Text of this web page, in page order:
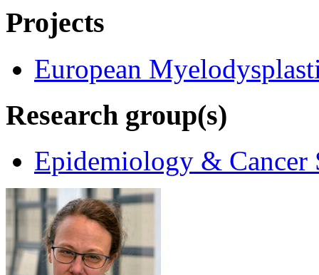
Projects
European
Research group(s)
Epidemiology & Cancer